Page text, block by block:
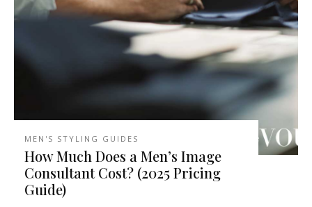
MEN'S STYLING GUIDES
How Much Does a Men’s Image
Consultant Cost? (2025 Pricing
Guide)